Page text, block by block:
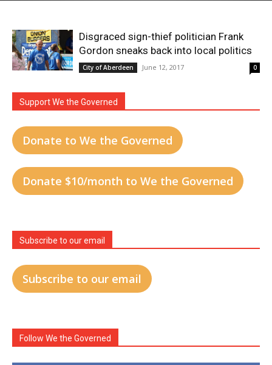
Disgraced sign-thief politician Frank
Gordon sneaks back into local politics
City of Aberdeen June 12, 2017 0
Support We the Governed
Donate to We the Governed
Donate $10/month to We the Governed
Subscribe to our email
Subscribe to our email
Follow We the Governed